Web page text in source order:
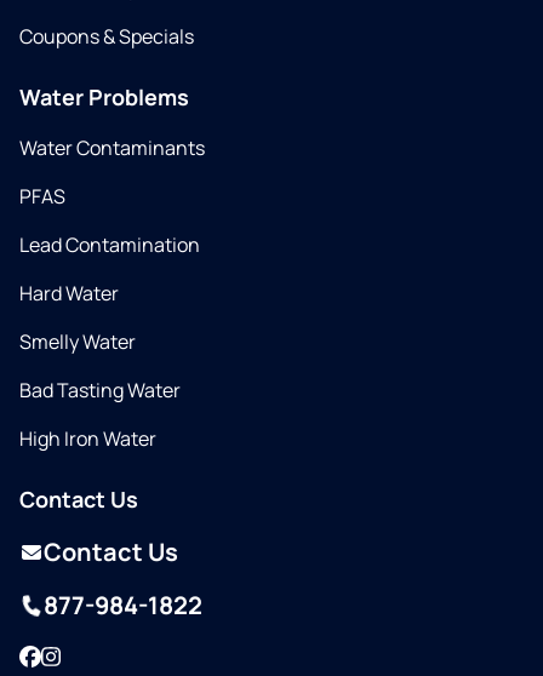
Coupons & Specials
Water Problems
Water Contaminants
PFAS
Lead Contamination
Hard Water
Smelly Water
Bad Tasting Water
High Iron Water
Contact Us
Contact Us
877-984-1822
Facebook
Instagram